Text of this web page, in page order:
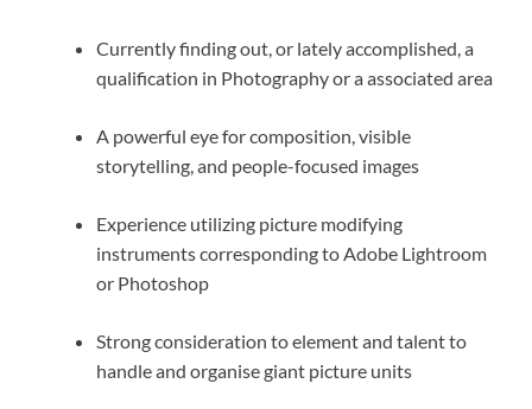
Currently finding out, or lately accomplished, a
qualification in Photography or a associated area
A powerful eye for composition, visible
storytelling, and people-focused images
Experience utilizing picture modifying
instruments corresponding to Adobe Lightroom
or Photoshop
Strong consideration to element and talent to
handle and organise giant picture units